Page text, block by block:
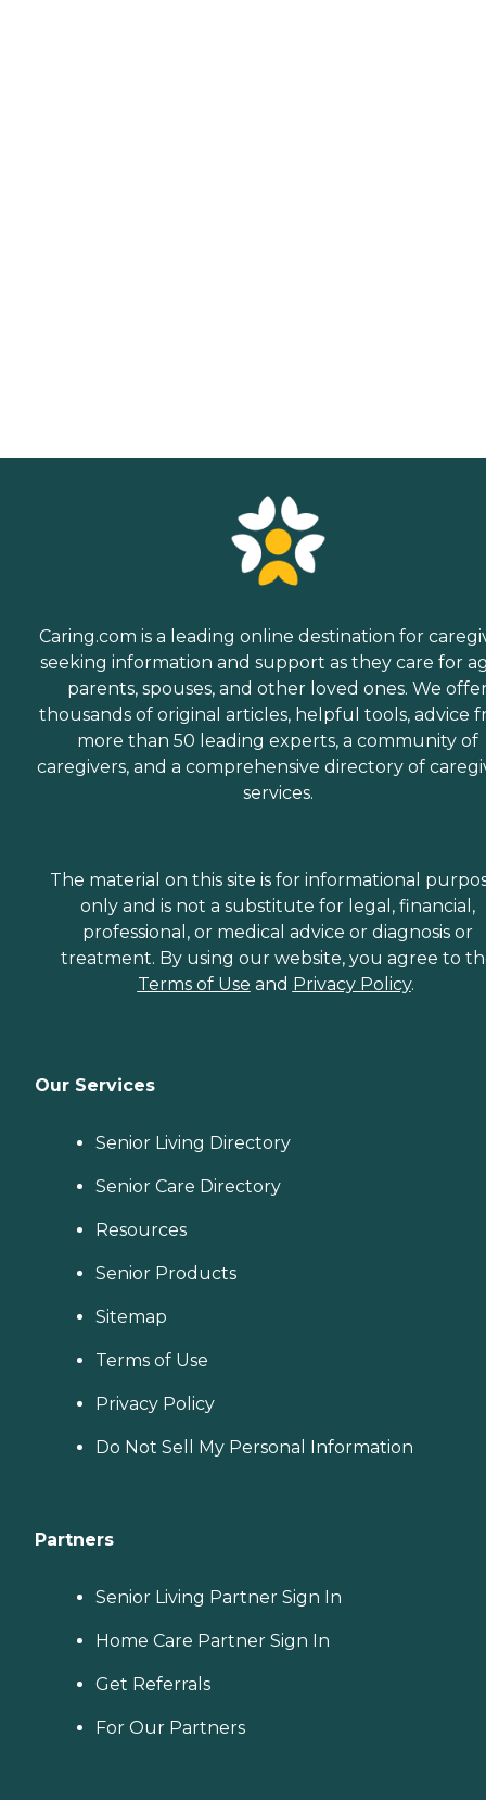
Caring.com is a leading online destination for
seeking information and support as they care for
parents, spouses, and other loved ones. We
thousands of original articles, helpful tools, advice
more than 50 leading experts, a community of
caregivers, and a comprehensive directory of
services.
The material on this site is for informational
only and is not a substitute for legal, financial,
professional, or medical advice or diagnosis or
treatment. By using our website, you agree to
Terms of Use and Privacy Policy.
Our Services
Senior Living Directory
Senior Care Directory
Resources
Senior Products
Sitemap
Terms of Use
Privacy Policy
Do Not Sell My Personal Information
Partners
Senior Living Partner Sign In
Home Care Partner Sign In
Get Referrals
For Our Partners